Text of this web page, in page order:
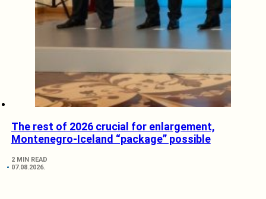
The rest of 2026 crucial for enlargement,
Montenegro-Iceland “package” possible
2 MIN READ
07.08.2026.